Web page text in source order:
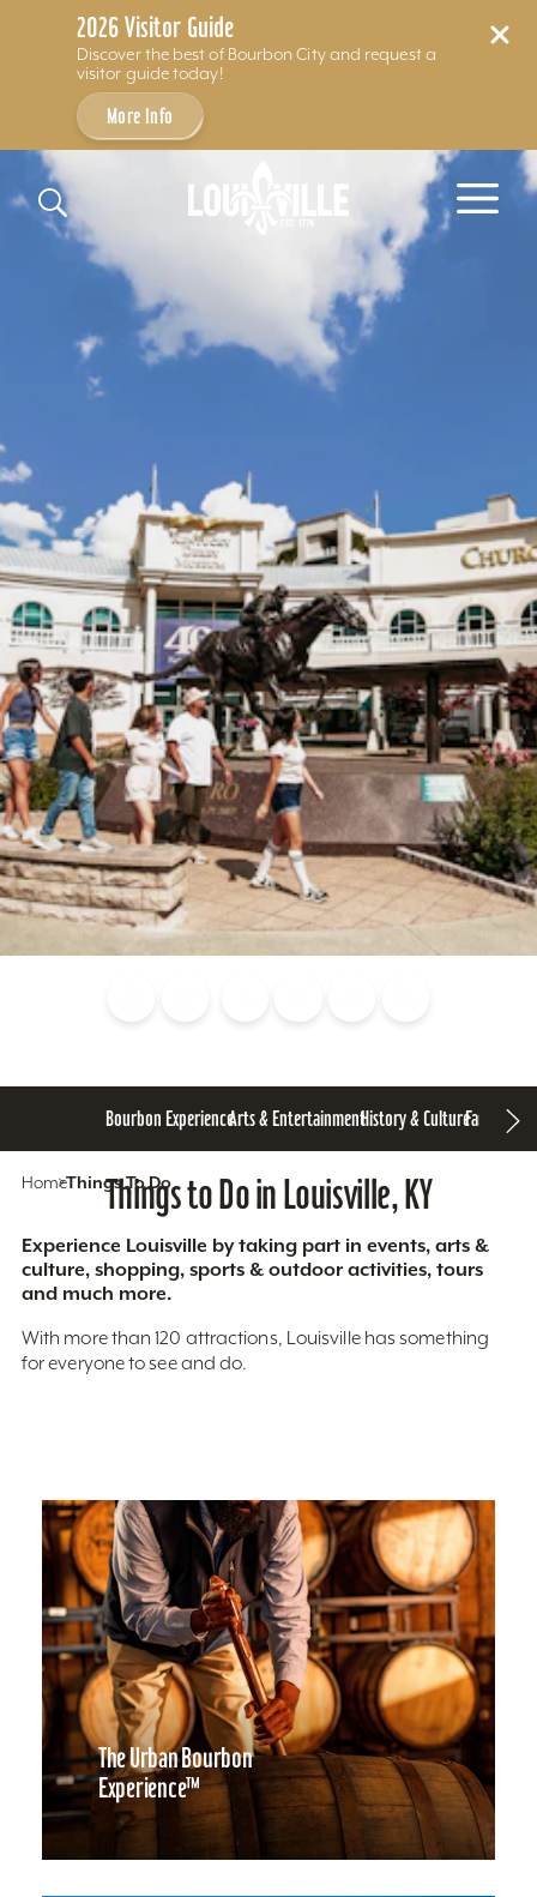
2026 Visitor Guide
Discover the best of Bourbon City and request a
visitor guide today!
More Info
Skip to content
Bourbon ExperienceArts & EntertainmentHistory & CultureFamily Fun
HomeThings To Do
Things to Do in Louisville, KY
Experience Louisville by taking part in events, arts &
culture, shopping, sports & outdoor activities, tours
and much more.
With more than 120 attractions, Louisville has something
for everyone to see and do.
The Urban Bourbon
Experience™